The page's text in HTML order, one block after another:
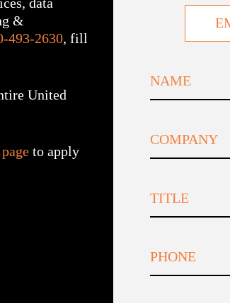
&
493-2630, fill
United
to apply